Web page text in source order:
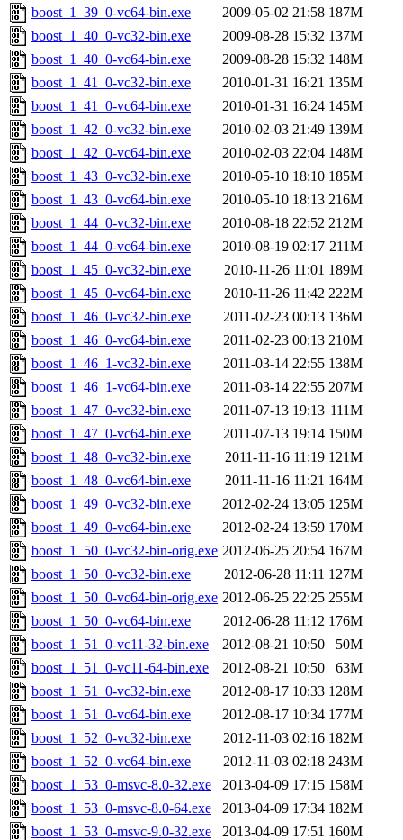
boost_1_39_0-vc64-bin.exe 2009-05-02 21:58 187M
boost_1_40_0-vc32-bin.exe
2009-08-28 15:32 137M
boost_1_40_0-vc64-bin.exe
2009-08-28 15:32 148M
boost_1_41_0-vc32-bin.exe
2010-01-31 16:21 135M
boost_1_41_0-vc64-bin.exe
2010-01-31 16:24 145M
boost_1_42_0-vc32-bin.exe
2010-02-03 21:49 139M
boost_1_42_0-vc64-bin.exe
2010-02-03 22:04 148M
boost_1_43_0-vc32-bin.exe
2010-05-10 18:10 185M
boost_1_43_0-vc64-bin.exe
2010-05-10 18:13 216M
boost_1_44_0-vc32-bin.exe
2010-08-18 22:52 212M
boost_1_44_0-vc64-bin.exe
2010-08-19 02:17 211M
boost_1_45_0-vc32-bin.exe
2010-11-26 11:01 189M
boost_1_45_0-vc64-bin.exe
2010-11-26 11:42 222M
boost_1_46_0-vc32-bin.exe
2011-02-23 00:13 136M
boost_1_46_0-vc64-bin.exe
2011-02-23 00:13 210M
boost_1_46_1-vc32-bin.exe
2011-03-14 22:55 138M
boost_1_46_1-vc64-bin.exe
2011-03-14 22:55 207M
boost_1_47_0-vc32-bin.exe
2011-07-13 19:13 111M
boost_1_47_0-vc64-bin.exe
2011-07-13 19:14 150M
boost_1_48_0-vc32-bin.exe
2011-11-16 11:19 121M
boost_1_48_0-vc64-bin.exe
2011-11-16 11:21 164M
boost_1_49_0-vc32-bin.exe
2012-02-24 13:05 125M
boost_1_49_0-vc64-bin.exe
2012-02-24 13:59 170M
boost_1_50_0-vc32-bin-orig.exe 2012-06-25 20:54 167M
boost_1_50_0-vc32-bin.exe
2012-06-28 11:11 127M
boost_1_50_0-vc64-bin-orig.exe 2012-06-25 22:25 255M
boost_1_50_0-vc64-bin.exe
2012-06-28 11:12 176M
boost_1_51_0-vc11-32-bin.exe
2012-08-21 10:50
50M
boost_1_51_0-vc11-64-bin.exe
2012-08-21 10:50
63M
boost_1_51_0-vc32-bin.exe
2012-08-17 10:33 128M
boost_1_51_0-vc64-bin.exe
2012-08-17 10:34 177M
boost_1_52_0-vc32-bin.exe
2012-11-03 02:16 182M
boost_1_52_0-vc64-bin.exe
2012-11-03 02:18 243M
boost_1_53_0-msvc-8.0-32.exe
2013-04-09 17:15 158M
boost_1_53_0-msvc-8.0-64.exe
2013-04-09 17:34 182M
boost_1_53_0-msvc-9.0-32.exe
2013-04-09 17:51 160M